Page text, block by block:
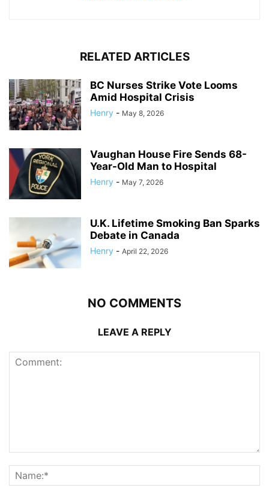
RELATED ARTICLES
BC Nurses Strike Vote Looms
Amid Hospital Crisis
Henry - May 8, 2026
Vaughan House Fire Sends 68-
Year-Old Man to Hospital
Henry - May 7, 2026
U.K. Lifetime Smoking Ban Sparks
Debate in Canada
Henry - April 22, 2026
NO COMMENTS
LEAVE A REPLY